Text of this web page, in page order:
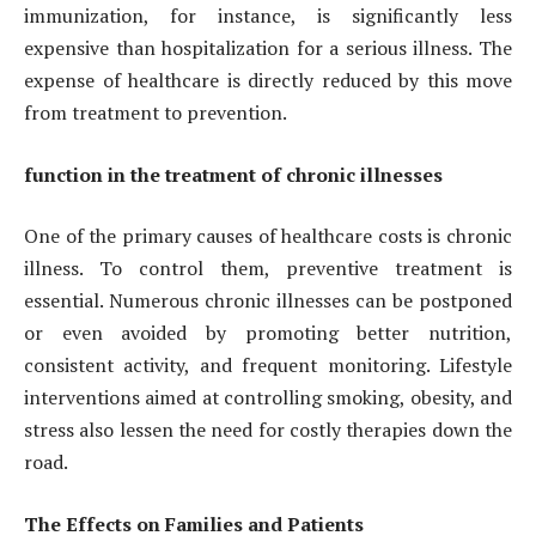
immunization, for instance, is significantly less
expensive than hospitalization for a serious illness. The
expense of healthcare is directly reduced by this move
from treatment to prevention.
function in the treatment of chronic illnesses
One of the primary causes of healthcare costs is chronic
illness. To control them, preventive treatment is
essential. Numerous chronic illnesses can be postponed
or even avoided by promoting better nutrition,
consistent activity, and frequent monitoring. Lifestyle
interventions aimed at controlling smoking, obesity, and
stress also lessen the need for costly therapies down the
road.
The Effects on Families and Patients